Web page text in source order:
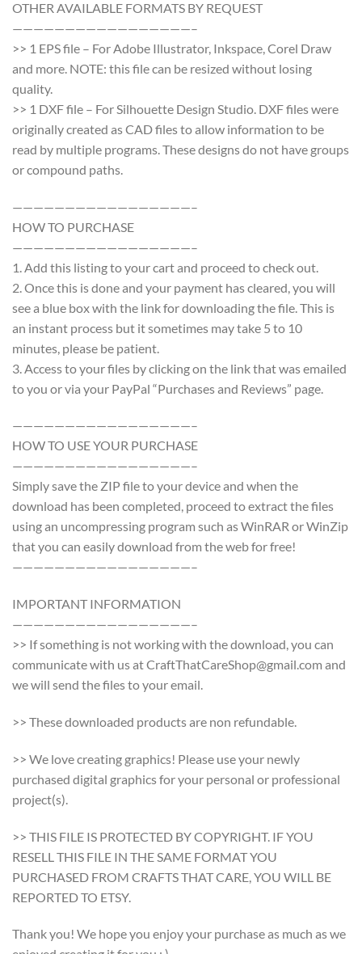
OTHER AVAILABLE FORMATS BY REQUEST
—————————————————–
>> 1 EPS file – For Adobe Illustrator, Inkspace, Corel Draw
and more. NOTE: this file can be resized without losing
quality.
>> 1 DXF file – For Silhouette Design Studio. DXF files were
originally created as CAD files to allow information to be
read by multiple programs. These designs do not have groups
or compound paths.
—————————————————–
HOW TO PURCHASE
—————————————————–
1. Add this listing to your cart and proceed to check out.
2. Once this is done and your payment has cleared, you will
see a blue box with the link for downloading the file. This is
an instant process but it sometimes may take 5 to 10
minutes, please be patient.
3. Access to your files by clicking on the link that was emailed
to you or via your PayPal “Purchases and Reviews” page.
—————————————————–
HOW TO USE YOUR PURCHASE
—————————————————–
Simply save the ZIP file to your device and when the
download has been completed, proceed to extract the files
using an uncompressing program such as WinRAR or WinZip
that you can easily download from the web for free!
—————————————————–
IMPORTANT INFORMATION
—————————————————–
>> If something is not working with the download, you can
communicate with us at CraftThatCareShop@gmail.com and
we will send the files to your email.
>> These downloaded products are non refundable.
>> We love creating graphics! Please use your newly
purchased digital graphics for your personal or professional
project(s).
>> THIS FILE IS PROTECTED BY COPYRIGHT. IF YOU
RESELL THIS FILE IN THE SAME FORMAT YOU
PURCHASED FROM CRAFTS THAT CARE, YOU WILL BE
REPORTED TO ETSY.
Thank you! We hope you enjoy your purchase as much as we